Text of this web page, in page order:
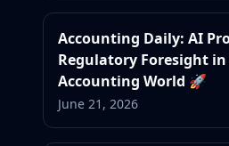
Accounting Daily: AI
Regulatory Foresight in
Accounting World 🚀
June 21, 2026